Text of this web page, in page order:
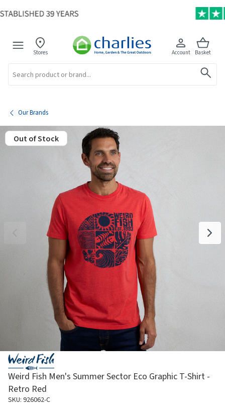
Stores Account Basket
Our Brands
Out of Stock
Weird Fish Men's Summer Sector Eco Graphic T-Shirt -
Retro Red
SKU: 926062-C